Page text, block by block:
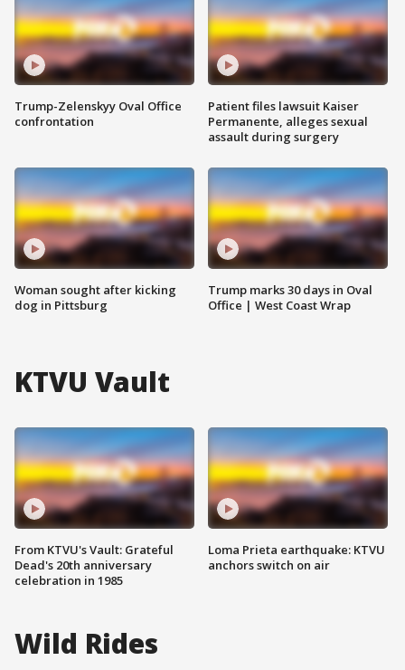
Trump-Zelenskyy Oval Office
confrontation
Woman sought after kicking
dog in Pittsburg
Patient files lawsuit Kaiser
Permanente, alleges sexual
assault during surgery
Trump marks 30 days in Oval
Office | West Coast Wrap
KTVU Vault
From KTVU's Vault: Grateful
Dead's 20th anniversary
celebration in 1985
Loma Prieta earthquake: KTVU
anchors switch on air
Wild Rides